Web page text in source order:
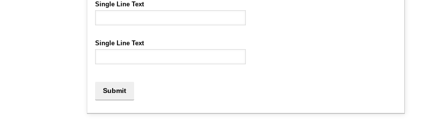
Single Line Text
Single Line Text